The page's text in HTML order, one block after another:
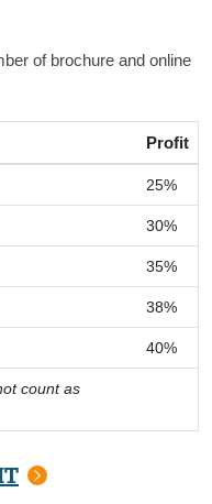
of brochure and online
Profit
25%
30%
35%
38%
40%
count as